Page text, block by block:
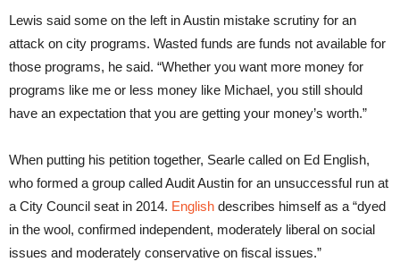
Lewis said some on the left in Austin mistake scrutiny for an
attack on city programs. Wasted funds are funds not available for
those programs, he said. “Whether you want more money for
programs like me or less money like Michael, you still should
have an expectation that you are getting your money’s worth.”
When putting his petition together, Searle called on Ed English,
who formed a group called Audit Austin for an unsuccessful run at
a City Council seat in 2014. English describes himself as a “dyed
in the wool, confirmed independent, moderately liberal on social
issues and moderately conservative on fiscal issues.”